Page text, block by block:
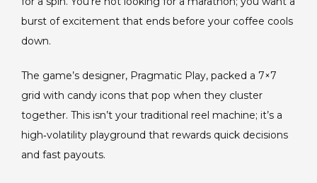
burst of excitement that ends before your coffee cools
down.
The game’s designer, Pragmatic Play, packed a 7×7
grid with candy icons that pop when they cluster
together. This isn’t your traditional reel machine; it’s a
high‑volatility playground that rewards quick decisions
and fast payouts.